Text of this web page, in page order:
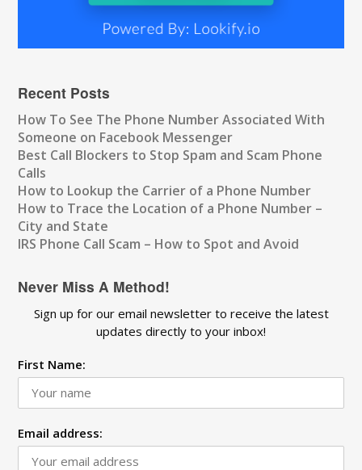
Recent Posts
How To See The Phone Number Associated With
Someone on Facebook Messenger
Best Call Blockers to Stop Spam and Scam Phone
Calls
How to Lookup the Carrier of a Phone Number
How to Trace the Location of a Phone Number –
City and State
IRS Phone Call Scam – How to Spot and Avoid
Never Miss A Method!
Sign up for our email newsletter to receive the latest
updates directly to your inbox!
First Name:
Email address: